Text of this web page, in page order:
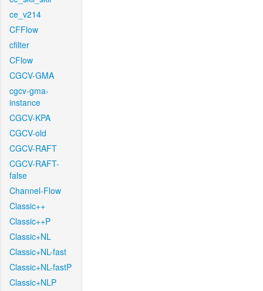
ce_v214
CFFlow
cfilter
CFlow
CGCV-GMA
cgcv-gma-
instance
CGCV-KPA
CGCV-old
CGCV-RAFT
CGCV-RAFT-
false
Channel-Flow
Classic++
Classic++P
Classic+NL
Classic+NL-fast
Classic+NL-fastP
Classic+NLP